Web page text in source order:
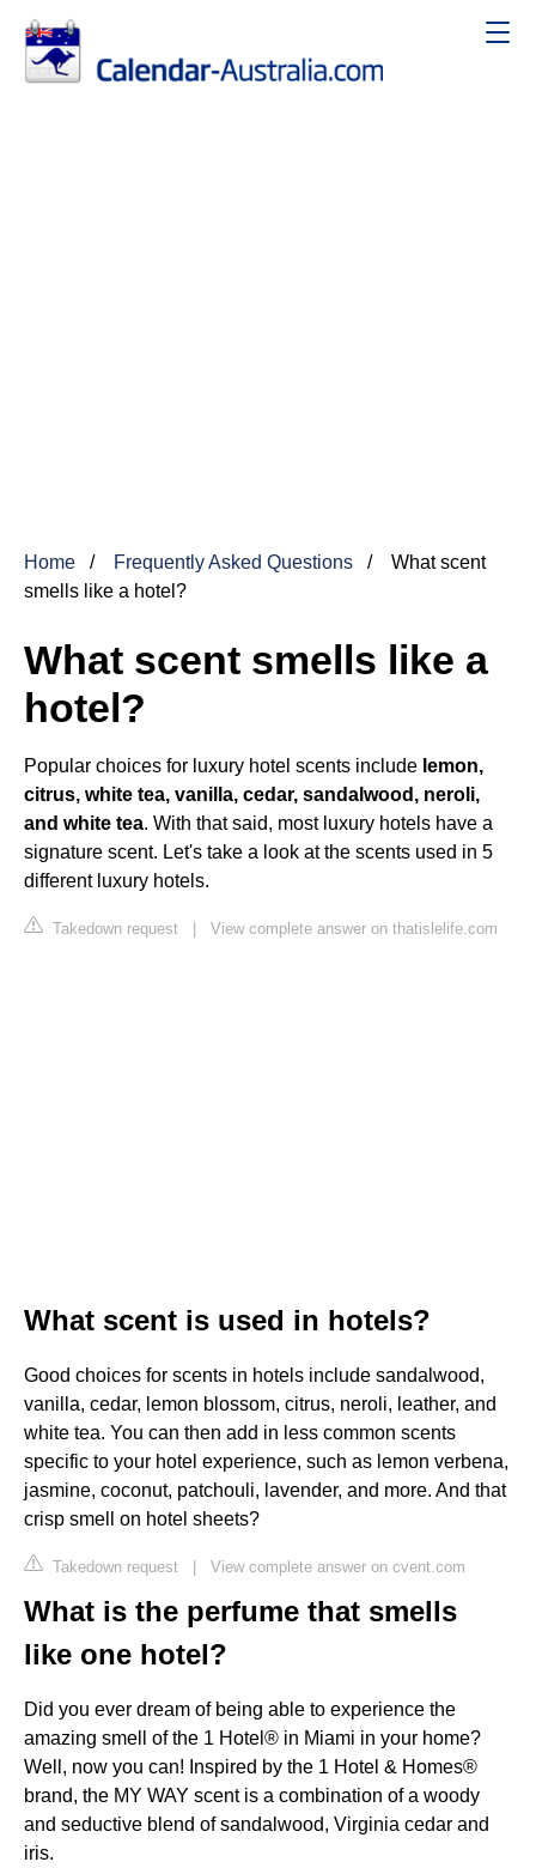
Home Frequently Asked Questions
What scent
smells like a hotel?
What scent smells like a
hotel?
Popular choices for luxury hotel scents include lemon,
citrus, white tea, vanilla, cedar, sandalwood, neroli,
and white tea. With that said, most luxury hotels have a
signature scent. Let's take a look at the scents used in 5
different luxury hotels.
Takedown request | View complete answer on thatislelife.com
What scent is used in hotels?
Good choices for scents in hotels include sandalwood,
vanilla, cedar, lemon blossom, citrus, neroli, leather, and
white tea. You can then add in less common scents
specific to your hotel experience, such as lemon verbena,
jasmine, coconut, patchouli, lavender, and more. And that
crisp smell on hotel sheets?
Takedown request | View complete answer on cvent.com
What is the perfume that smells
like one hotel?
Did you ever dream of being able to experience the
amazing smell of the 1 Hotel®️ in Miami in your home?
Well, now you can! Inspired by the 1 Hotel & Homes®
brand, the MY WAY scent is a combination of a woody
and seductive blend of sandalwood, Virginia cedar and
iris.